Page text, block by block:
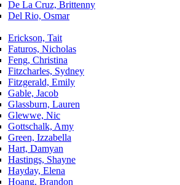
De La Cruz, Brittenny
Del Rio, Osmar
Erickson, Tait
Faturos, Nicholas
Feng, Christina
Fitzcharles, Sydney
Fitzgerald, Emily
Gable, Jacob
Glassburn, Lauren
Glewwe, Nic
Gottschalk, Amy
Green, Izzabella
Hart, Damyan
Hastings, Shayne
Hayday, Elena
Hoang, Brandon